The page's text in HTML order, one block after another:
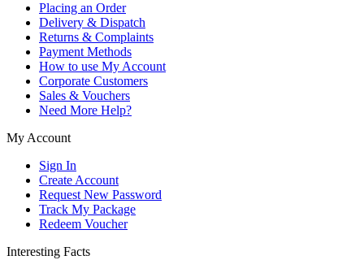
Placing an Order
Delivery & Dispatch
Returns & Complaints
Payment Methods
How to use My Account
Corporate Customers
Sales & Vouchers
Need More Help?
My Account
Sign In
Create Account
Request New Password
Track My Package
Redeem Voucher
Interesting Facts